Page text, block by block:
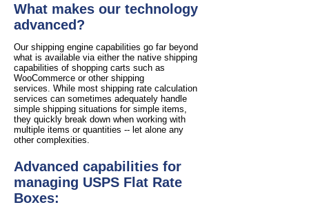
What makes our technology
advanced?
Our shipping engine capabilities go far beyond
what is available via either the native shipping
capabilities of shopping carts such as
WooCommerce or other shipping
services. While most shipping rate calculation
services can sometimes adequately handle
simple shipping situations for simple items,
they quickly break down when working with
multiple items or quantities -- let alone any
other complexities.
Advanced capabilities for
managing USPS Flat Rate
Boxes: